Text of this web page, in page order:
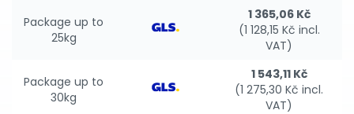
Package up to
25kg
1 365,06 Kč
(1 128,15 Kč incl.
VAT)
Package up to
30kg
1 543,11 Kč
(1 275,30 Kč incl.
VAT)